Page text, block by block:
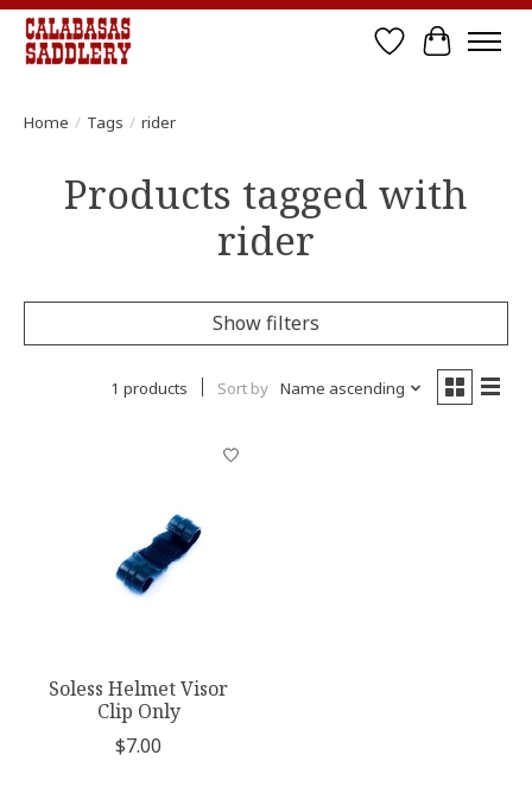
Wish List
Cart
Home / Tags / rider
Products tagged with
rider
Show filters
1 products Sort by Name ascending
Soless Helmet Visor
Clip Only
$7.00